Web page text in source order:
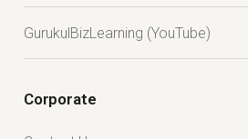
GurukulBizLearning (YouTube)
Corporate